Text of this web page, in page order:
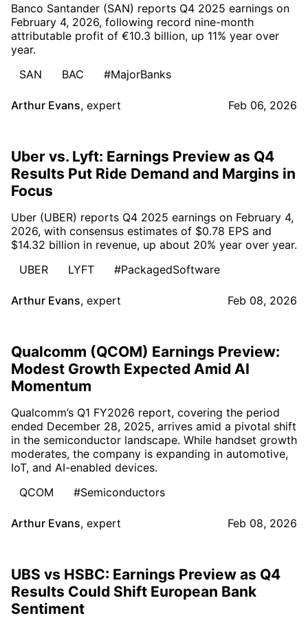
Banco Santander (SAN) reports Q4 2025 earnings on
February 4, 2026, following record nine-month
attributable profit of €10.3 billion, up 11% year over
year.
SAN
BAC #MajorBanks
Arthur Evans, expert Feb 06, 2026
Uber vs. Lyft: Earnings Preview as Q4
Results Put Ride Demand and Margins in
Focus
Uber (UBER) reports Q4 2025 earnings on February 4,
2026, with consensus estimates of $0.78 EPS and
$14.32 billion in revenue, up about 20% year over year.
UBER
LYFT #PackagedSoftware
Arthur Evans, expert Feb 08, 2026
Qualcomm (QCOM) Earnings Preview:
Modest Growth Expected Amid AI
Momentum
Qualcomm’s Q1 FY2026 report, covering the period
ended December 28, 2025, arrives amid a pivotal shift
in the semiconductor landscape. While handset growth
moderates, the company is expanding in automotive,
IoT, and AI-enabled devices.
QCOM
#Semiconductors
Arthur Evans, expert Feb 08, 2026
UBS vs HSBC: Earnings Preview as Q4
Results Could Shift European Bank
Sentiment